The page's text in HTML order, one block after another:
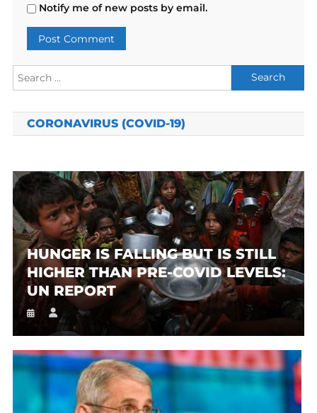
Notify me of new posts by email.
Search
for:
CORONAVIRUS (COVID-19)
HUNGER IS FALLING BUT IS STILL
HIGHER THAN PRE-COVID LEVELS:
UN REPORT